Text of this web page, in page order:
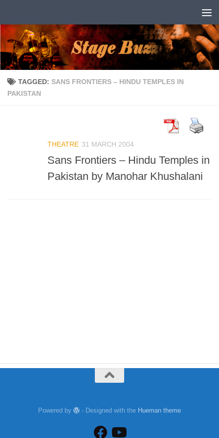
TAGGED: SANS FRONTIERS – HINDU TEMPLES IN
PAKISTAN
THEATRE 31 MARCH 2004
Sans Frontiers – Hindu Temples in
Pakistan by Manohar Khushalani
Powered by - Designed with the Hueman theme